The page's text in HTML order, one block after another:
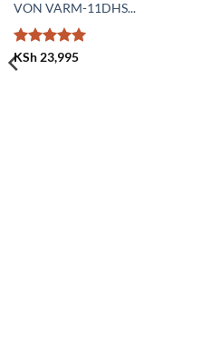
VON VARM-11DHS...
Rated5
out of 5
KSh23,995